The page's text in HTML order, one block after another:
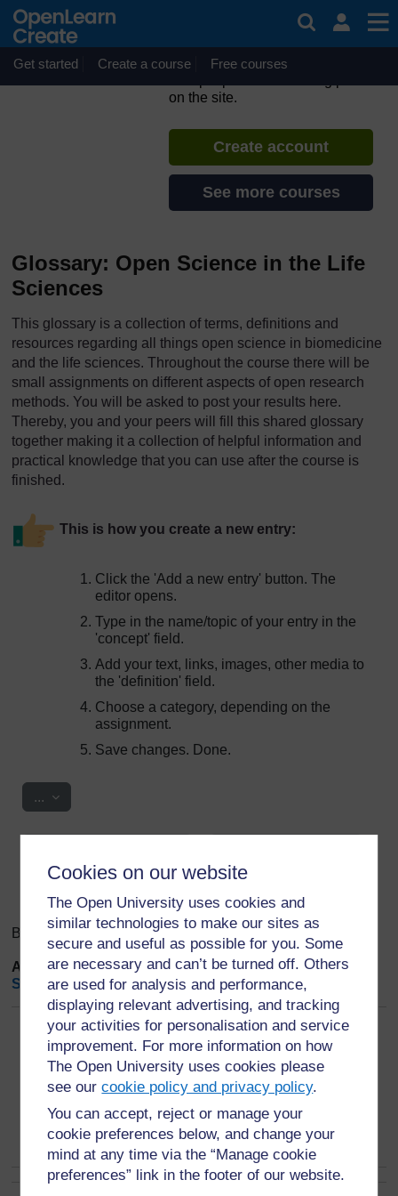
Cookies on our website
The Open University uses cookies and
similar technologies to make our sites as
secure and useful as possible for you. Some
are necessary and can’t be turned off. Others
are used for analysis and performance,
displaying relevant advertising, and tracking
your activities for personalisation and service
improvement. For more information on how
The Open University uses cookies please
see ourcookie policy and privacy policy.
You can accept, reject or manage your
cookie preferences below, and change your
mind at any time via the “Manage cookie
preferences” link in the footer of our website.
Get started Create a course Free courses
ORION MOOC for Open
If you create an account, you can
on the site.
Create account
See more courses
Glossary: Open Science in the Life
Sciences
This glossary is a collection of terms, definitions and
resources regarding all things open science in biomedicine
and the life sciences. Throughout the course there will be
small assignments on different aspects of open research
methods. You will be asked to post your results here.
Thereby, you and your peers will fill this shared glossary
together making it a collection of helpful information and
practical knowledge that you can use after the course is
finished.
This is how you create a new entry:
Click the 'Add a new entry' button. The
editor opens.
Type in the name/topic of your entry in the
'concept' field.
Add your text, links, images, other media to
the 'definition' field.
Choose a category, depending on the
assignment.
Save changes. Done.
... Export entries
Search full text
Browse the glossary using this index
A |C|D|E|F|G|H|I|J| K|L|M| N|O|P|Q
S
|U| V|W |X |Y|Z|ALL
Page: (Previous)1 2 3 4 5 6 7 8 9 (Next)
ALL
A
Animal Behaviour